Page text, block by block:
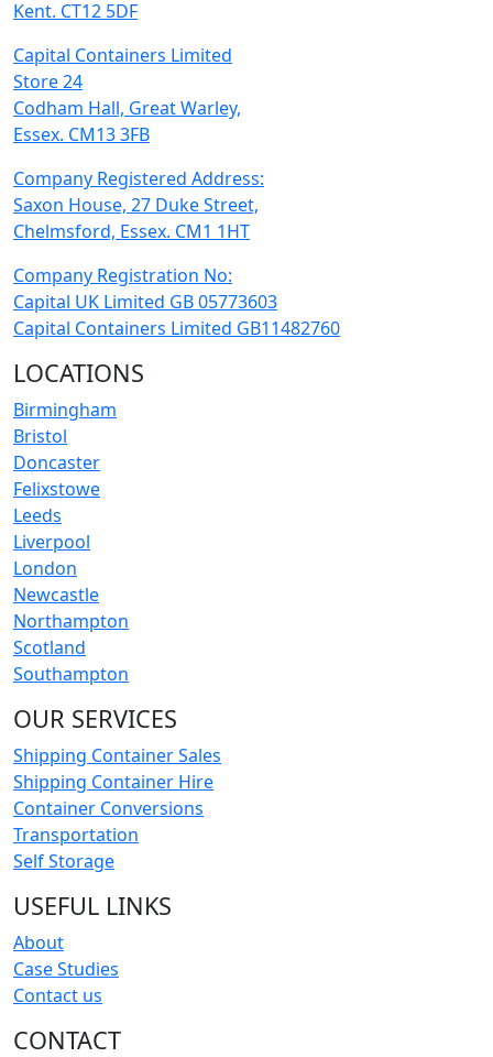
Kent. CT12 5DF
Capital Containers Limited
Store 24
Codham Hall, Great Warley,
Essex. CM13 3FB
Company Registered Address:
Saxon House, 27 Duke Street,
Chelmsford, Essex. CM1 1HT
Company Registration No:
Capital UK Limited GB 05773603
Capital Containers Limited GB11482760
LOCATIONS
Birmingham
Bristol
Doncaster
Felixstowe
Leeds
Liverpool
London
Newcastle
Northampton
Scotland
Southampton
OUR SERVICES
Shipping Container Sales
Shipping Container Hire
Container Conversions
Transportation
Self Storage
USEFUL LINKS
About
Case Studies
Contact us
CONTACT